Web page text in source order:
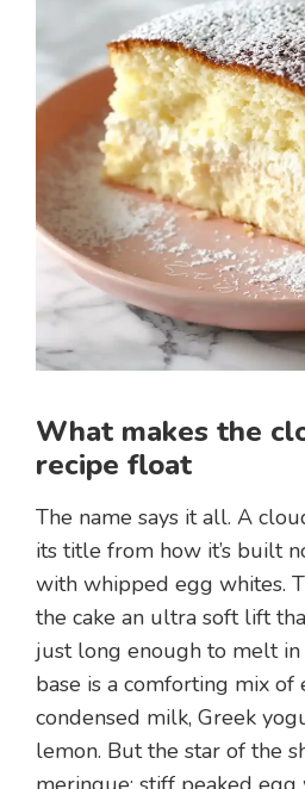
What makes the
recipe float
The name says it all. A
its title from how it’s built
with whipped egg whites.
the cake an ultra soft lift
just long enough to melt
base is a comforting mix of
condensed milk, Greek
lemon. But the star of the